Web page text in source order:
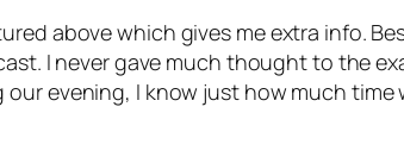
above which gives me extra info.
I never gave much thought to the
evening, I know just how much time